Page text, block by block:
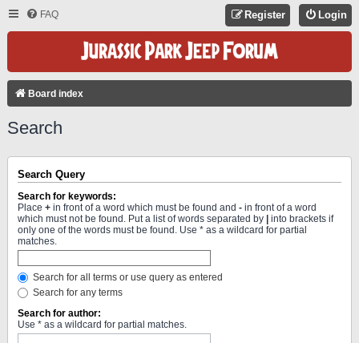
FAQ Login
Register
Board index
Search
Search Query
Search for keywords:
Place + in front of a word which must be found and - in front of a word
which must not be found. Put a list of words separated by
into brackets if
only one of the words must be found. Use * as a wildcard for partial
matches.
Search for all terms or use query as entered
Search for any terms
Search for author:
Use * as a wildcard for partial matches.